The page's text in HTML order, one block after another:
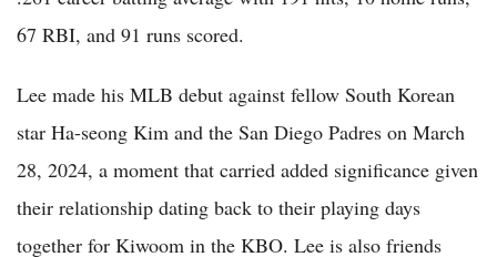
67 RBI, and 91 runs scored.
Lee made his MLB debut against fellow South Korean
star Ha-seong Kim and the San Diego Padres on March
28, 2024, a moment that carried added significance given
their relationship dating back to their playing days
together for Kiwoom in the KBO. Lee is also friends